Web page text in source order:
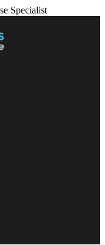
Specialist